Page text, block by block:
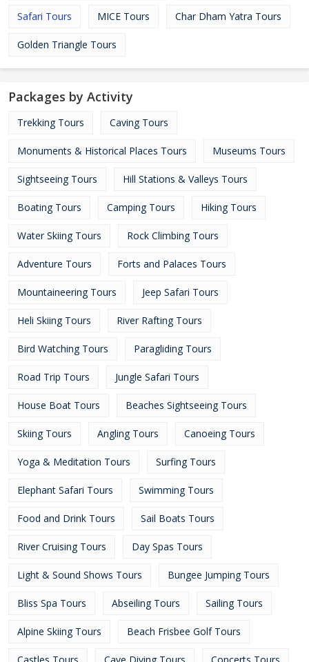
Safari Tours MICE Tours Char Dham Yatra Tours
Golden Triangle Tours
Packages by Activity
Trekking Tours Caving Tours
Monuments & Historical Places Tours Museums Tours
Sightseeing Tours Hill Stations & Valleys Tours
Boating Tours Camping Tours Hiking Tours
Water Skiing Tours Rock Climbing Tours
Adventure Tours Forts and Palaces Tours
Mountaineering Tours Jeep Safari Tours
Heli Skiing Tours River Rafting Tours
Bird Watching Tours Paragliding Tours
Road Trip Tours Jungle Safari Tours
House Boat Tours Beaches Sightseeing Tours
Skiing Tours Angling Tours Canoeing Tours
Yoga & Meditation Tours Surfing Tours
Elephant Safari Tours Swimming Tours
Food and Drink Tours Sail Boats Tours
River Cruising Tours Day Spas Tours
Light & Sound Shows Tours Bungee Jumping Tours
Bliss Spa Tours Abseiling Tours Sailing Tours
Alpine Skiing Tours Beach Frisbee Golf Tours